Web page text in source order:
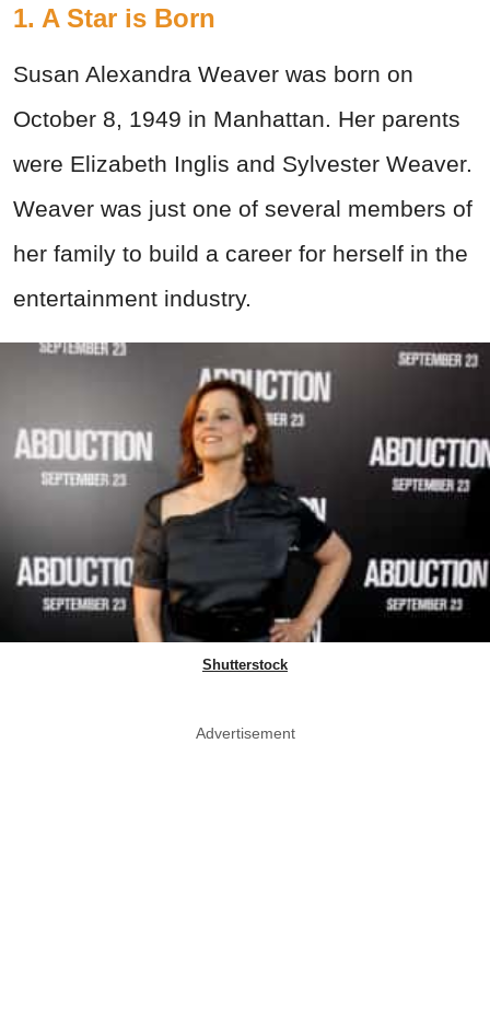
1. A Star is Born
Susan Alexandra Weaver was born on
October 8, 1949 in Manhattan. Her parents
were Elizabeth Inglis and Sylvester Weaver.
Weaver was just one of several members of
her family to build a career for herself in the
entertainment industry.
Shutterstock
Advertisement